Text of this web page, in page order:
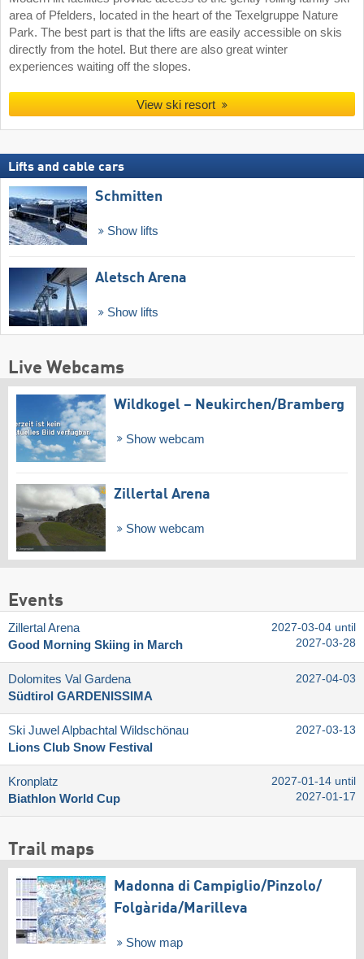
area of Pfelders, located in the heart of the Texelgruppe Nature
Park. The best part is that the lifts are easily accessible on skis
directly from the hotel. But there are also great winter
experiences waiting off the slopes.
View ski resort
Lifts and cable cars
Schmitten
Show lifts
Aletsch Arena
Show lifts
Live Webcams
Wildkogel – Neukirchen/​Bramberg
Show webcam
Zillertal Arena
Show webcam
Events
Zillertal Arena
Good Morning Skiing in March
2027-03-04 until
2027-03-28
Dolomites Val Gardena
Südtirol GARDENISSIMA
2027-04-03
Ski Juwel Alpbachtal Wildschönau
Lions Club Snow Festival
2027-03-13
Kronplatz
Biathlon World Cup
2027-01-14 until
2027-01-17
Trail maps
Madonna di Campiglio/​Pinzolo/​
Folgàrida/​Marilleva
Show map